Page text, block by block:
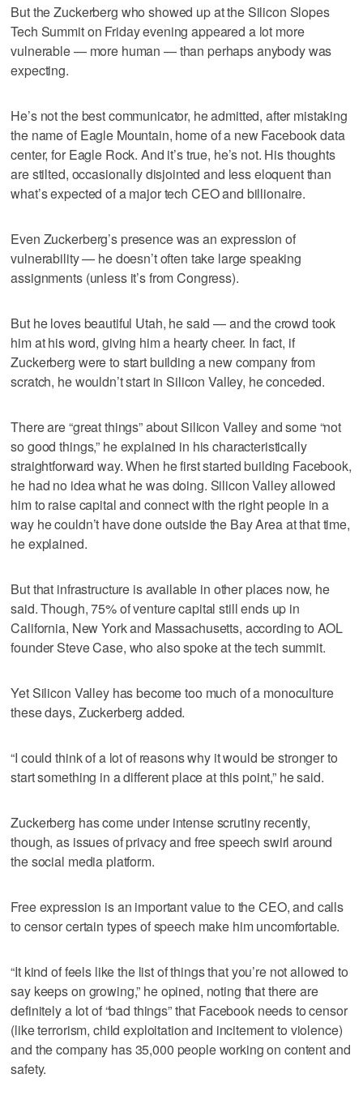
But the Zuckerberg who showed up at the Silicon Slopes
Tech Summit on Friday evening appeared a lot more
vulnerable — more human — than perhaps anybody was
expecting.
He’s not the best communicator, he admitted, after mistaking
the name of Eagle Mountain, home of a new Facebook data
center, for Eagle Rock. And it’s true, he’s not. His thoughts
are stilted, occasionally disjointed and less eloquent than
what’s expected of a major tech CEO and billionaire.
Even Zuckerberg’s presence was an expression of
vulnerability — he doesn’t often take large speaking
assignments (unless it’s from Congress).
But he loves beautiful Utah, he said — and the crowd took
him at his word, giving him a hearty cheer. In fact, if
Zuckerberg were to start building a new company from
scratch, he wouldn’t start in Silicon Valley, he conceded.
There are “great things” about Silicon Valley and some “not
so good things,” he explained in his characteristically
straightforward way. When he first started building Facebook,
he had no idea what he was doing. Silicon Valley allowed
him to raise capital and connect with the right people in a
way he couldn’t have done outside the Bay Area at that time,
he explained.
But that infrastructure is available in other places now, he
said. Though, 75% of venture capital still ends up in
California, New York and Massachusetts, according to AOL
founder Steve Case, who also spoke at the tech summit.
Yet Silicon Valley has become too much of a monoculture
these days, Zuckerberg added.
“I could think of a lot of reasons why it would be stronger to
start something in a different place at this point,” he said.
Zuckerberg has come under intense scrutiny recently,
though, as issues of privacy and free speech swirl around
the social media platform.
Free expression is an important value to the CEO, and calls
to censor certain types of speech make him uncomfortable.
“It kind of feels like the list of things that you’re not allowed to
say keeps on growing,” he opined, noting that there are
definitely a lot of “bad things” that Facebook needs to censor
(like terrorism, child exploitation and incitement to violence)
and the company has 35,000 people working on content and
safety.